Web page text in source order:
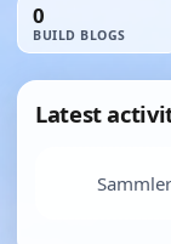
0
BUILD BLOGS
Latest